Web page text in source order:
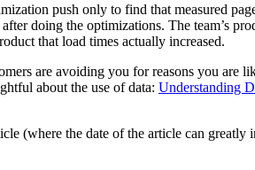
push only to find that measured
doing the optimizations. The team’s
that load times actually increased.
are avoiding you for reasons you are
about the use of data: Understanding
(where the date of the article can